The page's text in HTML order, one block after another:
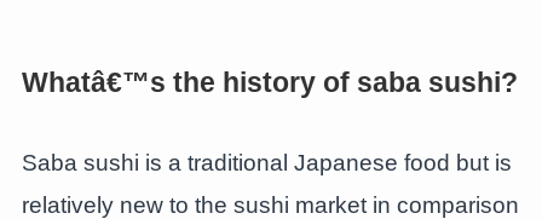
Whatâ€™s the history of saba sushi?
Saba sushi is a traditional Japanese food but is
relatively new to the sushi market in comparison